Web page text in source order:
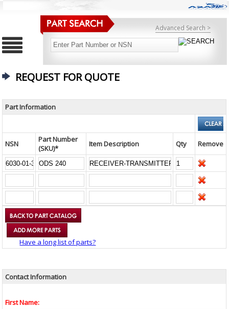
Advanced Search >
REQUEST FOR QUOTE
Part Information
NSN
Part Number
(SKU)*
Item Description Qty Remove
Have a long list of parts?
Contact Information
First Name: